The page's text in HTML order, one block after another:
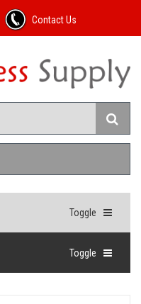
Contact Us
Toggle
Toggle